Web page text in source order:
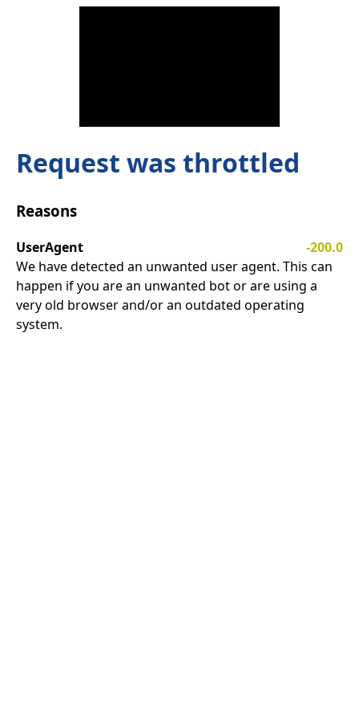
Request was throttled
Reasons
UserAgent
-200.0
We have detected an unwanted user agent. This can
happen if you are an unwanted bot or are using a
very old browser and/or an outdated operating
system.